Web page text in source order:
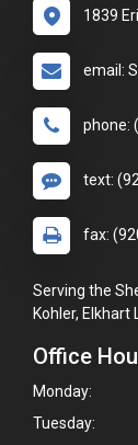
1839
email:
phone:
text:
fax:
Serving the
Kohler, Elkhart
Office
Monday:
Tuesday: